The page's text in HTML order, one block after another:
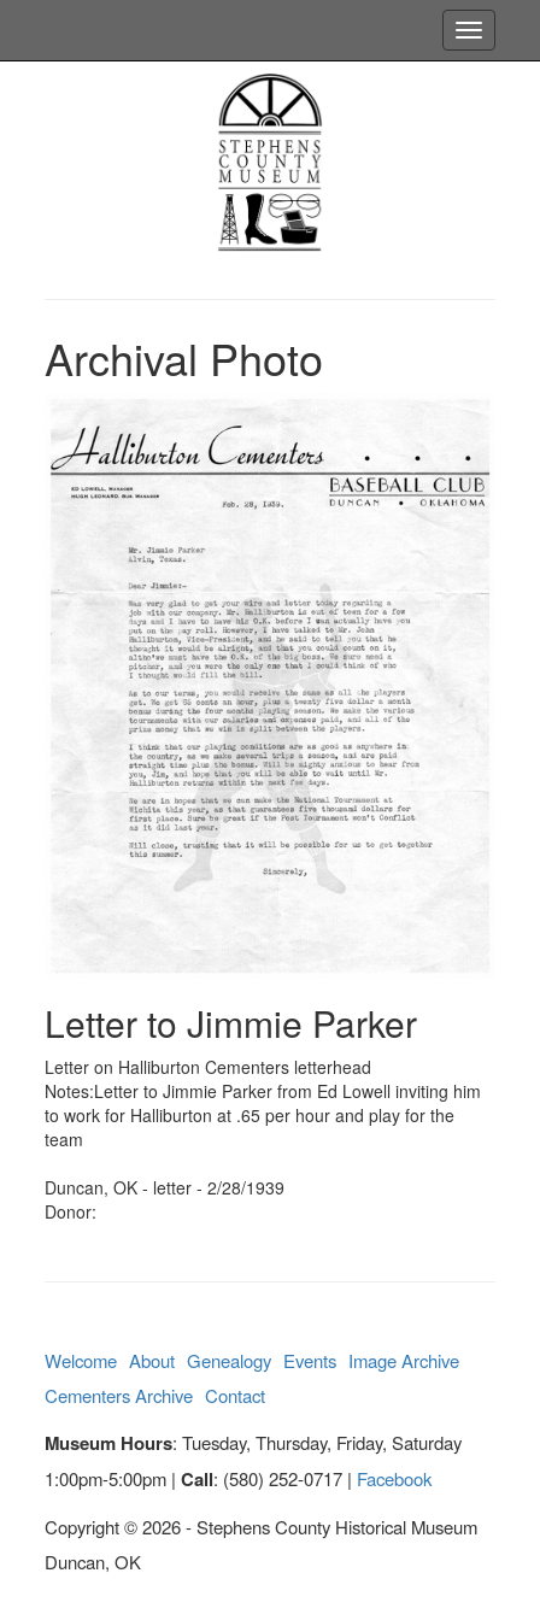
Toggle
Archival Photo
Letter to Jimmie Parker
Letter on Halliburton Cementers letterhead
Notes:Letter to Jimmie Parker from Ed Lowell inviting him
to work for Halliburton at .65 per hour and play for the
team
Duncan, OK - letter - 2/28/1939
Donor:
Welcome About Genealogy Events Image Archive
Cementers Archive Contact
Museum Hours: Tuesday, Thursday, Friday, Saturday
1:00pm-5:00pm |Call: (580) 252-0717 | Facebook
Copyright © 2026 - Stephens County Historical Museum
Duncan, OK